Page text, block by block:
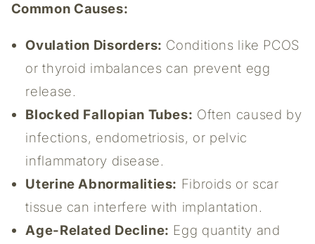
Common Causes:
Ovulation Disorders: Conditions like PCOS
or thyroid imbalances can prevent egg
release.
Blocked Fallopian Tubes: Often caused by
infections, endometriosis, or pelvic
inflammatory disease.
Uterine Abnormalities: Fibroids or scar
tissue can interfere with implantation.
Age-Related Decline: Egg quantity and